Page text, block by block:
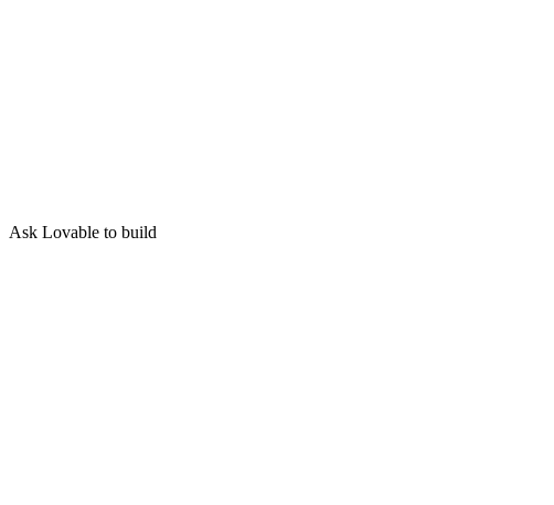
Ask Lovable to build